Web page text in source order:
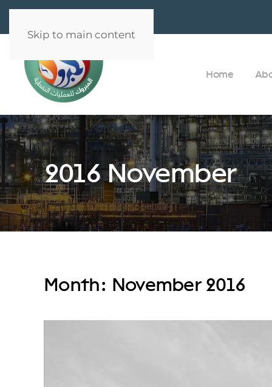
Skip to main content
Home
2016 November
Month: November 2016